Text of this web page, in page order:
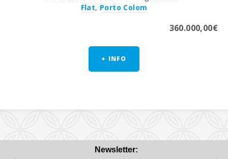
Flat, Porto Colom
360.000,00€
+ INFO
Newsletter: